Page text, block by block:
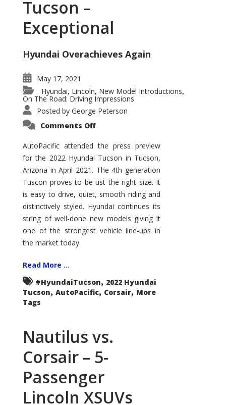
Tucson –
Exceptional
Hyundai Overachieves Again
May 17, 2021
Hyundai, Lincoln, New Model Introductions,
On The Road: Driving Impressions
Posted by George Peterson
Comments Offon
Tucson
–
Exceptional
AutoPacific attended the press preview
for the 2022 Hyundai Tucson in Tucson,
Arizona in April 2021. The 4th generation
Tuscon proves to be ust the right size. It
is easy to drive, quiet, smooth riding and
distinctively styled. Hyundai continues its
string of well-done new models giving it
one of the strongest vehicle line-ups in
the market today.
Read More ...
#HyundaiTucson, 2022 Hyundai
Tucson, AutoPacific, Corsair, More
Tags
Nautilus vs.
Corsair – 5-
Passenger
Lincoln XSUVs